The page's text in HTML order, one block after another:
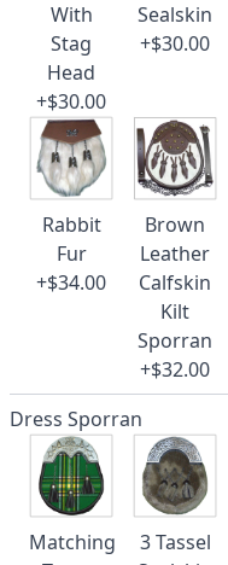
With
Stag
Head
+$30.00
Sealskin
+$30.00
Rabbit
Fur
+$34.00
Brown
Leather
Calfskin
Kilt
Sporran
+$32.00
Dress Sporran
Matching
3 Tassel